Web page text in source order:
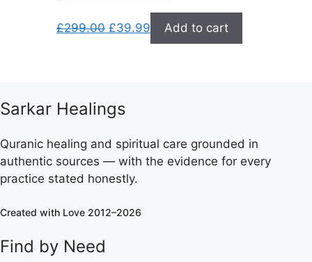
£299.00
Original
price
£39.99
Current
price
Add to cart
Sarkar Healings
Quranic healing and spiritual care grounded in
authentic sources — with the evidence for every
practice stated honestly.
Created with Love 2012–2026
Find by Need